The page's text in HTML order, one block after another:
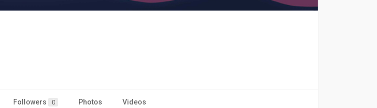
Followers 0 Photos Videos